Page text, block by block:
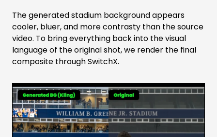
The generated stadium background appears
cooler, bluer, and more contrasty than the source
video. To bring everything back into the visual
language of the original shot, we render the final
composite through SwitchX.